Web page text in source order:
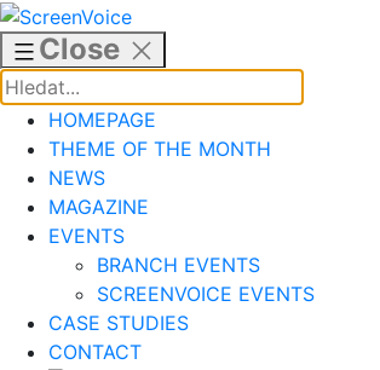
Skip
to
content
Close
HOMEPAGE
THEME OF THE MONTH
NEWS
MAGAZINE
EVENTS
BRANCH EVENTS
SCREENVOICE EVENTS
CASE STUDIES
CONTACT